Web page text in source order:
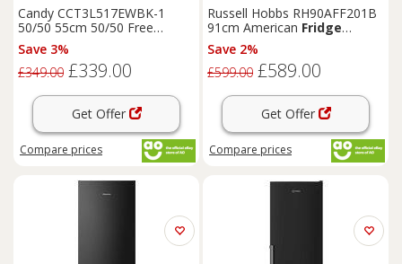
Candy CCT3L517EWBK-1
50/50 55cm 50/50 Free
Standing 50/50
Freezer
Save 3%
£349.00 £339.00
Get Offer
Compare prices
Russell Hobbs RH90AFF201B
91cm American Fridge
Freezer
Save 2%
£599.00 £589.00
Get Offer
Compare prices